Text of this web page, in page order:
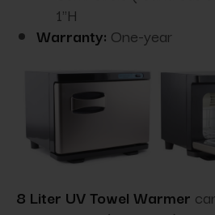
1"H
Warranty: One-year
8 Liter UV Towel Warmer